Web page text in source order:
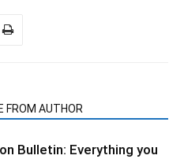
FROM AUTHOR
Bulletin: Everything you